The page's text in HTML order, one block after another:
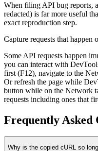
When filing API bug reports,
redacted) is far more useful
exact reproduction step.
Capture requests that happen
Some API requests happen
you can interact with
first (F12), navigate to the
Or refresh the page while
button while on the Network
requests including ones that
Frequently Asked
Why is the copied cURL so